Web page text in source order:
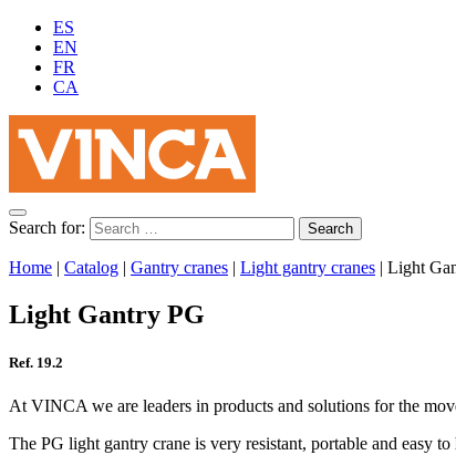
ES
EN
FR
CA
Search for:
Home | Catalog | Gantry cranes | Light gantry cranes | Light
Light Gantry PG
Ref. 19.2
At VINCA we are leaders in products and solutions for the
The PG light gantry crane is very resistant, portable and easy